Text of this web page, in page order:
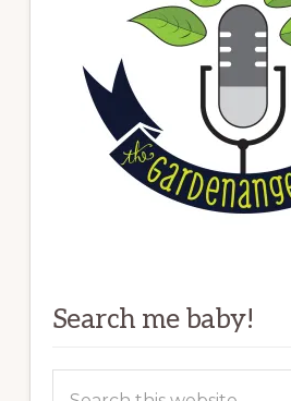
Search me baby!